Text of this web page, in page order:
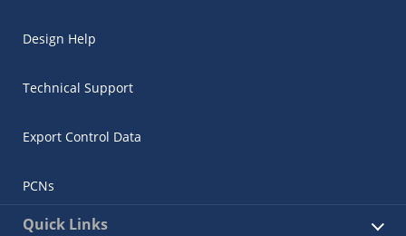
Design Help
Technical Support
Export Control Data
PCNs
Quick Links